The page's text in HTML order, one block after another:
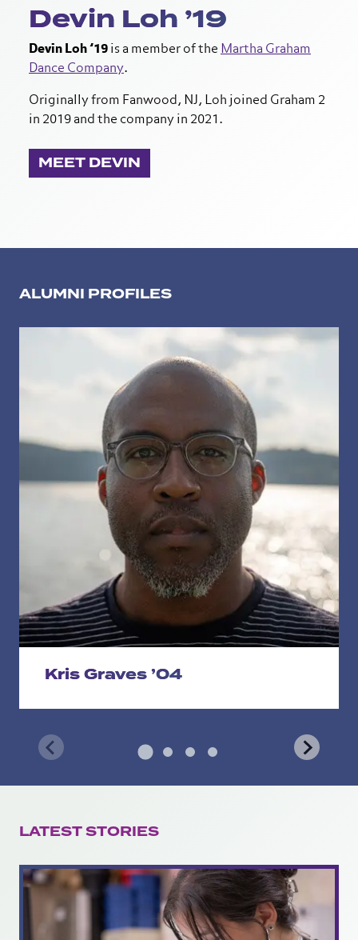
Devin Loh ’19
Devin Loh ’19 is a member of the Martha Graham
Dance Company.
Originally from Fanwood, NJ, Loh joined Graham 2
in 2019 and the company in 2021.
MEET DEVIN
ALUMNI PROFILES
Kris Graves ’04
LATEST STORIES